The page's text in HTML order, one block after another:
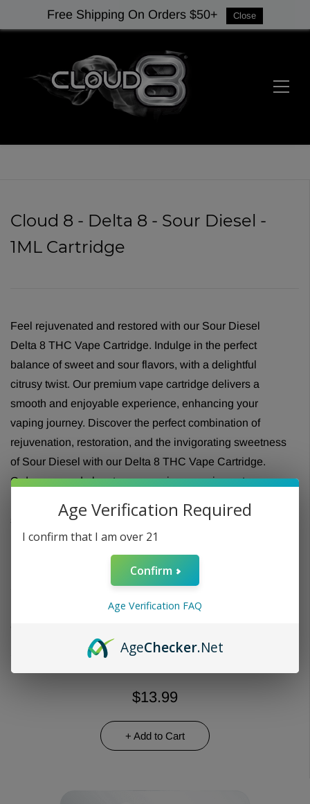
Cloud 8 - Delta 8 - Sour Diesel -
1ML Cartridge
Feel rejuvenated and restored with our Sour Diesel
Delta 8 THC Vape Cartridge. Indulge in the perfect
balance of sweet and sour flavors, with a delightful
citrusy twist. Our premium vape cartridge delivers a
smooth and enjoyable experience, enhancing your
vaping journey. Discover the perfect combination of
rejuvenation, restoration, and the invigorating sweetness
of Sour Diesel with our Delta 8 THC Vape Cartridge.
Order now and elevate your vaping experience to new
heights of revitalization. Embrace the sweet and sour
sensations and unlock a world of sensory delight.
$13.99
+ Add to Cart
Free Shipping On Orders $50+ Close
Age Verification Required
I confirm that I am over 21
Confirm
Age Verification FAQ
AgeChecker.Net